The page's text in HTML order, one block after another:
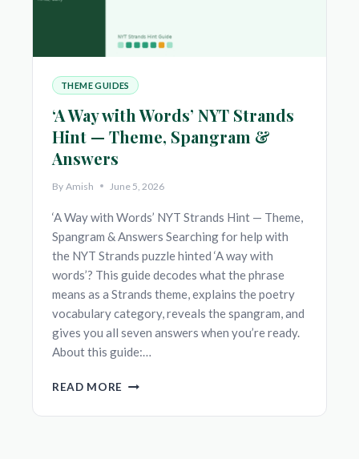
THEME GUIDES
‘A Way with Words’ NYT Strands
Hint — Theme, Spangram &
Answers
By Amish June 5, 2026
‘A Way with Words’ NYT Strands Hint — Theme,
Spangram & Answers Searching for help with
the NYT Strands puzzle hinted ‘A way with
words’? This guide decodes what the phrase
means as a Strands theme, explains the poetry
vocabulary category, reveals the spangram, and
gives you all seven answers when you’re ready.
About this guide:…
READ MORE
WITH